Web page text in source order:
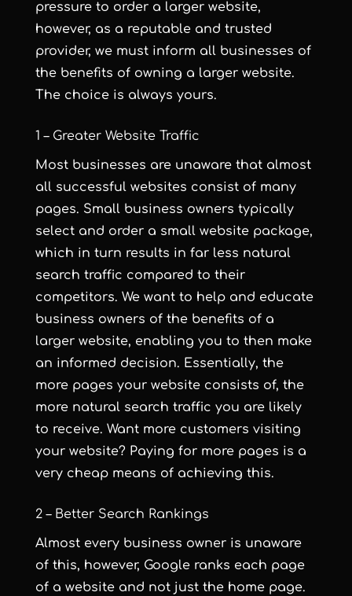
pressure to order a larger website,
however, as a reputable and trusted
provider, we must inform all businesses of
the benefits of owning a larger website.
The choice is always yours.
1 – Greater Website Traffic
Most businesses are unaware that almost
all successful websites consist of many
pages. Small business owners typically
select and order a small website package,
which in turn results in far less natural
search traffic compared to their
competitors. We want to help and educate
business owners of the benefits of a
larger website, enabling you to then make
an informed decision. Essentially, the
more pages your website consists of, the
more natural search traffic you are likely
to receive. Want more customers visiting
your website? Paying for more pages is a
very cheap means of achieving this.
2 – Better Search Rankings
Almost every business owner is unaware
of this, however, Google ranks each page
of a website and not just the home page.